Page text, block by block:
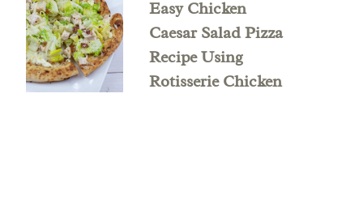
Easy Chicken
Caesar Salad Pizza
Recipe Using
Rotisserie Chicken